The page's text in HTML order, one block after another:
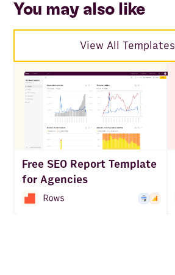
You may also like
View All Templates
Free SEO Report Template
for Agencies